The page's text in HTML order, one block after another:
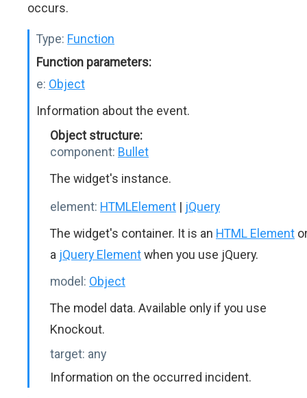
occurs.
Type: Function
Function parameters:
e: Object
Information about the event.
Object structure:
component: Bullet
The widget's instance.
element: HTMLElement | jQuery
The widget's container. It is an HTML Element
a jQuery Elementwhen you use jQuery.
model: Object
The model data. Available only if you use
Knockout.
target: any
Information on the occurred incident.